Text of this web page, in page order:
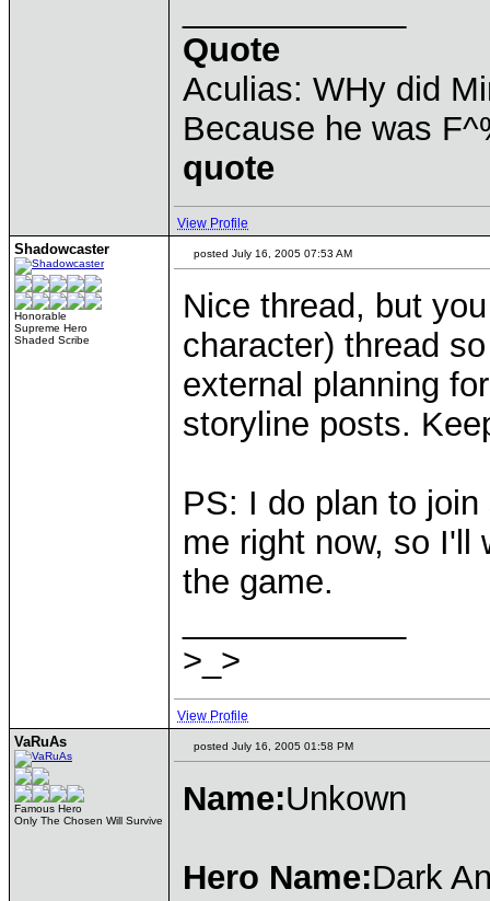
Quote
Aculias: WHy did
Because he was
quote
View Profile
Shadowcaster
Honorable
Supreme Hero
Shaded Scribe
posted July 16, 2005 07:53 AM
Nice thread, but
character) thread
external planning
storyline posts.
PS: I do plan to
me right now, so I'll
the game.
>_>
View Profile
VaRuAs
Famous Hero
Only The Chosen Will Survive
posted July 16, 2005 01:58 PM
Name:Unkown
Hero Name:Dark